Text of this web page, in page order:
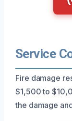
Service
Fire damage
$1,500 to
the damage